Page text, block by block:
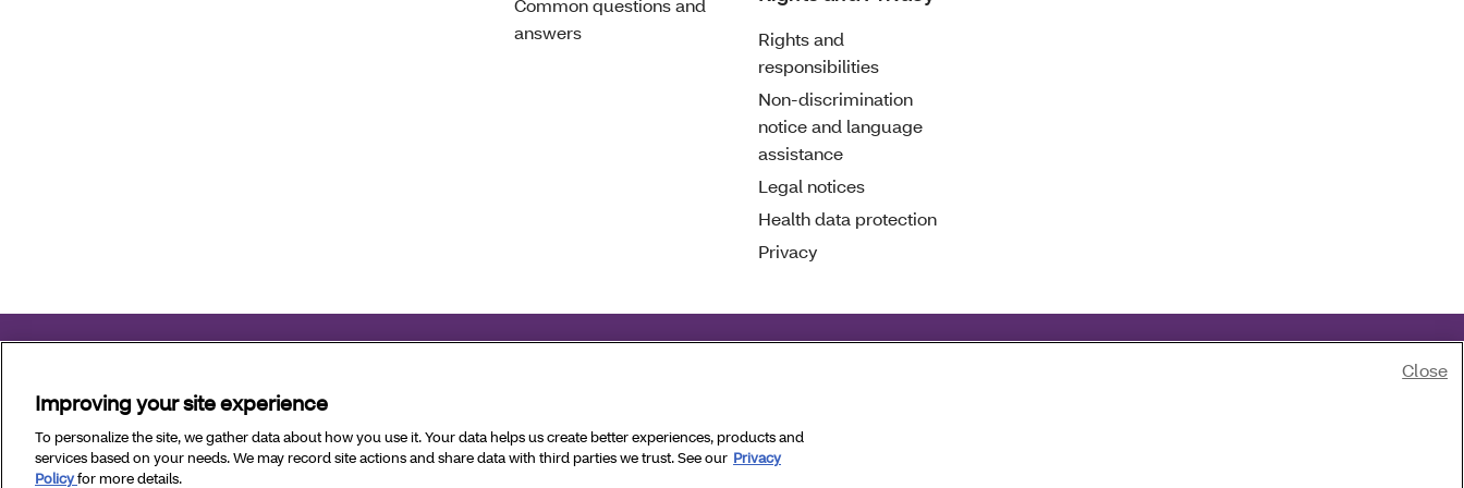
answers
Rights and
responsibilities
Non-discrimination
notice and language
assistance
Legal notices
Health data protection
Privacy
Copyright © 2026 Aetna Better Health of Virginia. All Rights Reserved.
Improving your site experience
To personalize the site, we gather data about how you use it. Your data helps us create better experiences, products and
services based on your needs. We may record site actions and share data with third parties we trust. See our Privacy
Policyfor more details.
Close